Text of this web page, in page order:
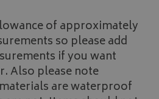
of approximately
so please add
if you want
Also please note
are waterproof
.youtube.com
.youtube.com